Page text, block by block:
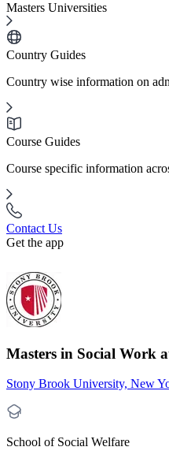
Masters Universities
Country Guides
Country wise information on
Course Guides
Course specific information
Contact Us
Get the app
Masters in Social Work
Stony Brook University, New
School of Social Welfare